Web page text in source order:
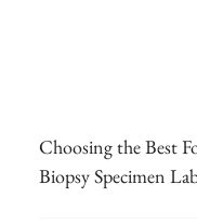
Choosing the Best
Biopsy Specimen